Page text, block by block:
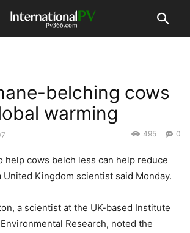
belching cows
warming
0
495
help cows belch less can help reduce
United Kingdom scientist said Monday.
a scientist at the UK-based Institute
Research, noted the